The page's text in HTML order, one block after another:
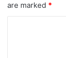
are marked *